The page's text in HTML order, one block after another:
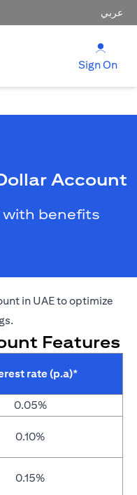
عربي
Sign On
Account
with benefits
in UAE to optimize
Features
rate (p.a)*
0.05%
0.10%
0.15%